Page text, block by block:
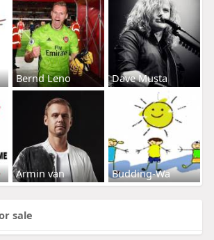
Bernd Leno Dave Musta
Armin van Budding-Wa
sale